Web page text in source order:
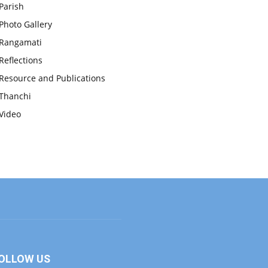
Parish
Photo Gallery
Rangamati
Reflections
Resource and Publications
US